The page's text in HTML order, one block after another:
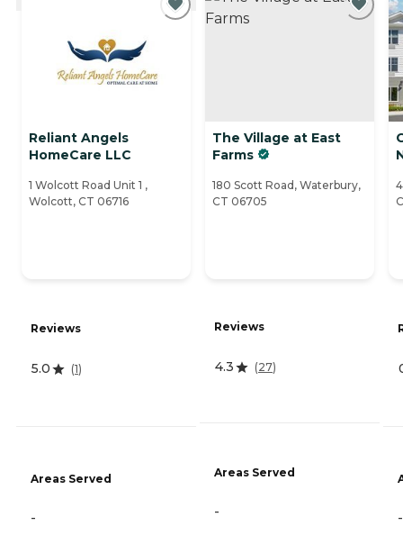
Reliant Angels
HomeCare LLC
1 Wolcott Road Unit 1 ,
Wolcott, CT 06716
Reviews
5.0 (1)
Areas Served
-
The Village at East
Farms
180 Scott Road, Waterbury,
CT 06705
Reviews
4.3 (27)
Areas Served
- -